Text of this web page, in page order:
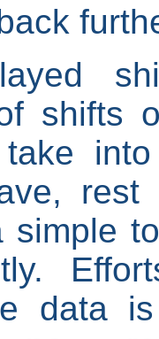
shifts
simple
data